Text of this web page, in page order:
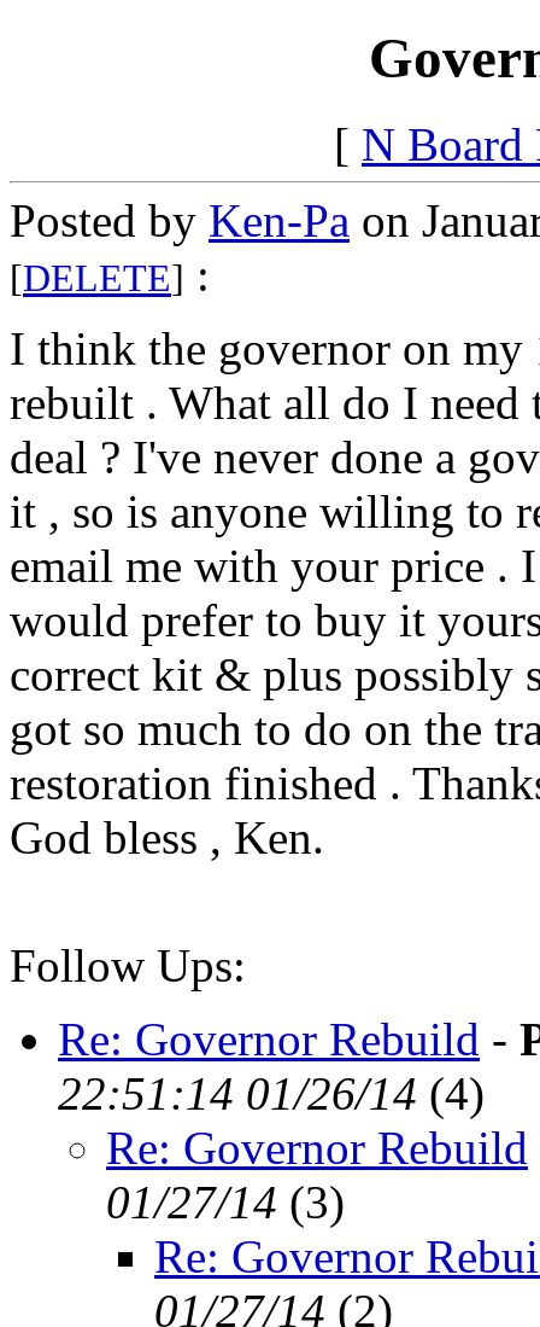
[ N Board
Posted by Ken-Pa on
[DELETE] :
I think the governor on my
rebuilt . What all do I need
deal ? I've never done a
it , so is anyone willing to
email me with your price .
would prefer to buy it
correct kit & plus possibly
got so much to do on the
restoration finished .
God bless , Ken.
Follow Ups:
Re: Governor Rebuild -
22:51:14 01/26/14 (4)
Re: Governor Rebuild
01/27/14 (3)
Re: Governor
01/27/14 (2)